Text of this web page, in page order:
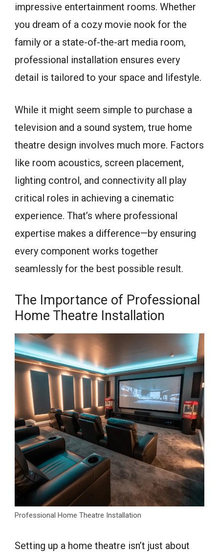
impressive entertainment rooms. Whether
you dream of a cozy movie nook for the
family or a state-of-the-art media room,
professional installation ensures every
detail is tailored to your space and lifestyle.
While it might seem simple to purchase a
television and a sound system, true home
theatre design involves much more. Factors
like room acoustics, screen placement,
lighting control, and connectivity all play
critical roles in achieving a cinematic
experience. That’s where professional
expertise makes a difference—by ensuring
every component works together
seamlessly for the best possible result.
The Importance of Professional
Home Theatre Installation
Professional Home Theatre Installation
Setting up a home theatre isn’t just about